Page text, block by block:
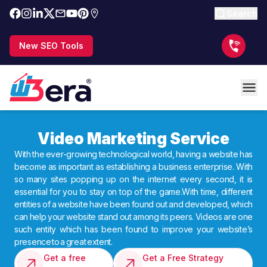
New SEO Tools
Video Marketing Service
With the ever-growing technological world, having a website has
become as important as establishing a business enterprise. With
so many sites popping up on the internet every second, it is
essential for you to stay on top of the game.With time, different
entities of a website have been found out and developed, which
can help your website stand out among its peers. Videos are one
such entity which has been found to improve your website’s
presence to a great extent.
Get a free
Get a Free Strategy